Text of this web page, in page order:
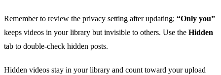
Remember to review the privacy setting after updating; “Only you”
keeps videos in your library but invisible to others. Use the Hidden
tab to double‑check hidden posts.
Hidden videos stay in your library and count toward your upload